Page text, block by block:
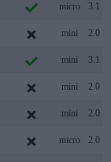
micro 3.1
mini 2.0
mini 3.1
mini 2.0
mini 2.0
micro 2.0